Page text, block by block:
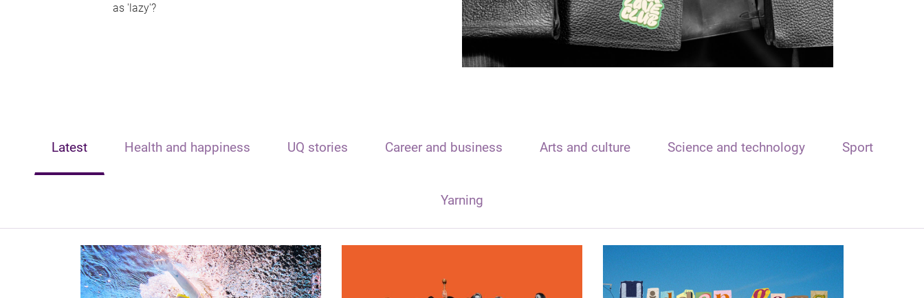
as 'lazy'?
Latest Health and happiness UQ stories Career and business Arts and culture Science and technology Sport
Yarning